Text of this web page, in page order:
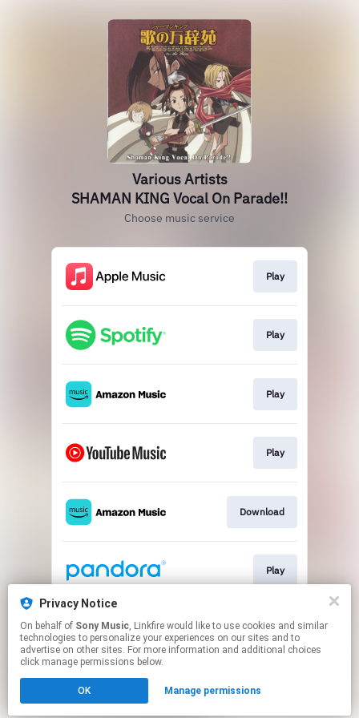
Various Artists
SHAMAN KING Vocal On Parade!!
Choose music service
Play
Play
Play
Play
Download
Play
Play
Click hereto manage your permissions.
Privacy Notice
On behalf of Sony Music, Linkfire would like to use cookies and similar
technologies to personalize your experiences on our sites and to
advertise on other sites. For more information and additional choices
click manage permissions below.
OK Manage permissions